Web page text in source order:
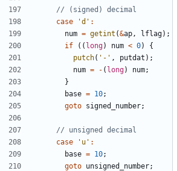
case
'd' :
num = getint (&ap , lflag);
if
(( long) num < 0)
{
putch( '-' , putdat );
num = - ( long) num;
}
base = 10;
goto signed_number;
case
'u' :
base = 10;
goto unsigned_number;